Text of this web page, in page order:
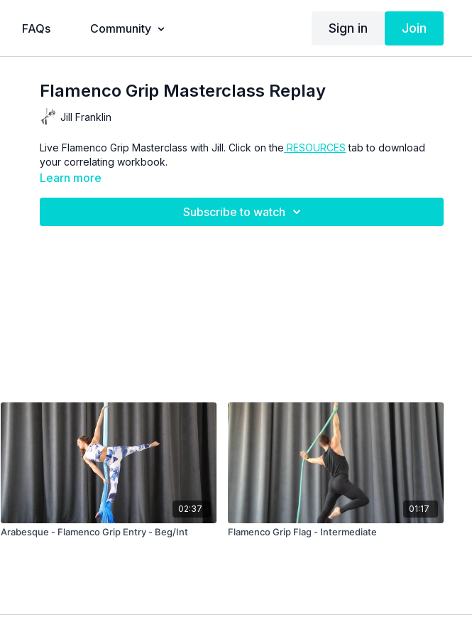
FAQs Community Sign in Join
Flamenco Grip Masterclass Replay
Jill Franklin
Live Flamenco Grip Masterclass with Jill. Click on the RESOURCES tab to download
your correlating workbook.
Learn more
Subscribe to watch
02:37
Arabesque - Flamenco Grip Entry - Beg/Int
01:17
Flamenco Grip Flag - Intermediate